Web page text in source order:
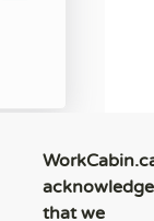
that we